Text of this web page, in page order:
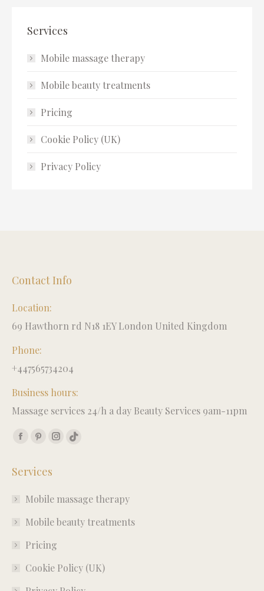
Services
Mobile massage therapy
Mobile beauty treatments
Pricing
Cookie Policy (UK)
Privacy Policy
Contact Info
Location:
69 Hawthorn rd N18 1EY London United Kingdom
Phone:
+447565734204
Business hours:
Massage services 24/h a day Beauty Services 9am-11pm
Find us on:
Facebook
opens
new
window
Pinterest
opens
new
window
Instagram
new
window
TikTok
new
window
Services
Mobile massage therapy
Mobile beauty treatments
Pricing
Cookie Policy (UK)